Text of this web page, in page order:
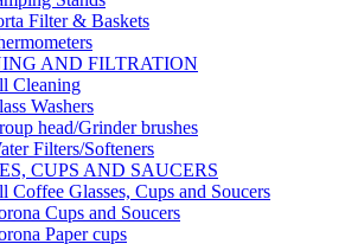
Filter & Baskets
AND FILTRATION
Cleaning
Washers
head/Grinder brushes
Filters/Softeners
CUPS AND SAUCERS
Coffee Glasses, Cups and Soucers
Cups and Soucers
Paper cups